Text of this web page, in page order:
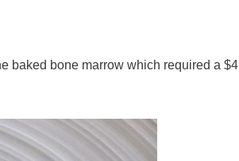
baked bone marrow which required a $4